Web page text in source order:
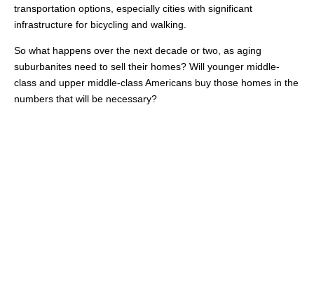
transportation options, especially cities with significant
infrastructure for bicycling and walking.
So what happens over the next decade or two, as aging
suburbanites need to sell their homes? Will younger middle-
class and upper middle-class Americans buy those homes in the
numbers that will be necessary?